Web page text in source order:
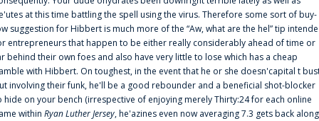
at this time battling the spell using the virus. Therefore some sort of buy-
suggestion for Hibbert is much more of the “Aw, what are the hel” tip
entrepreneurs that happen to be either really considerably ahead of time or
behind their own foes and also have very little to lose which has a cheap
with Hibbert. On toughest, in the event that he or she doesn'capital t
involving their funk, he'll be a good rebounder and a beneficial shot-blocker
hide on your bench (irrespective of enjoying merely Thirty:24 for each online
within Ryan Luther Jersey, he'azines even now averaging 7.3 gets back along